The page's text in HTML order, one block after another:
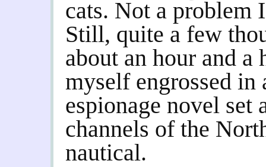
cats. Not a problem
Still, quite a few
about an hour and
myself engrossed
espionage novel set
channels of the
nautical.